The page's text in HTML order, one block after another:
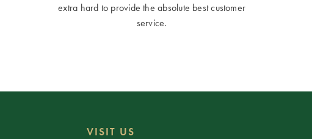
extra hard to provide the absolute best customer
service.
VISIT US